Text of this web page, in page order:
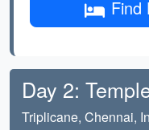
Find
Day 2:
Triplicane, Chennai,